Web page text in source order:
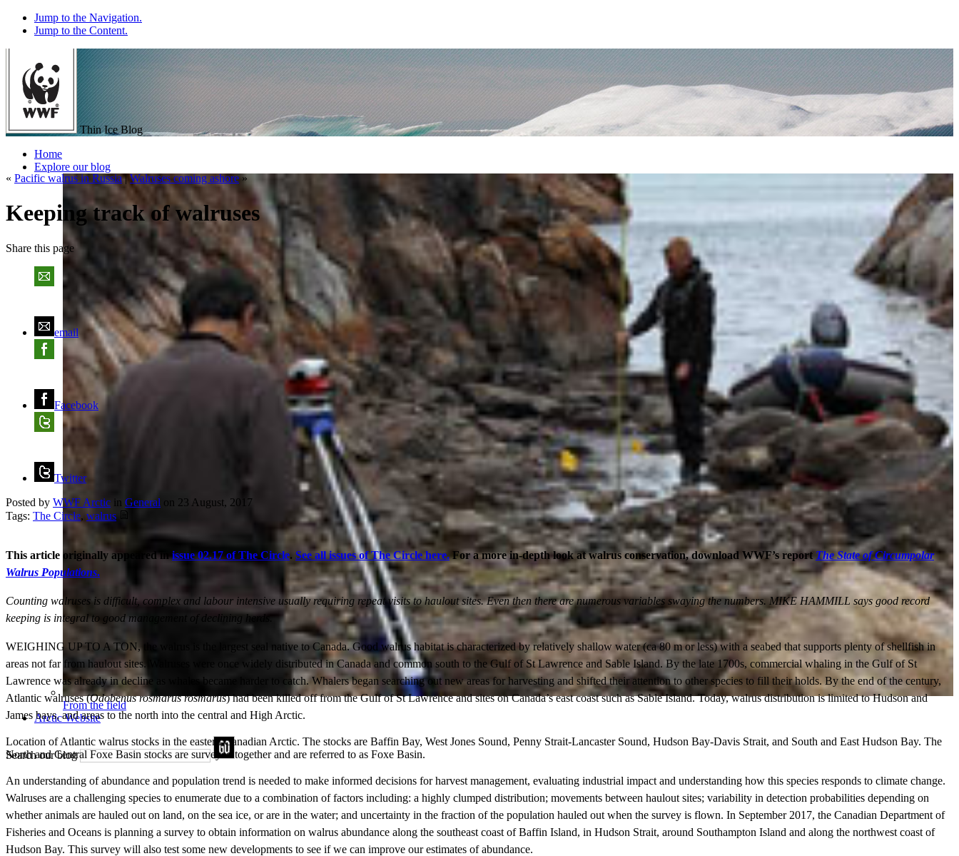
Jump to the Navigation.
Jump to the Content.
Thin Ice Blog
Home
Explore our blog
From the field
Arctic Website
Search our blog
« Pacific walrus in Russia| Walruses coming ashore »
Keeping track of walruses
Share this page
email
Facebook
Twitter
Posted by WWF Arctic in General on 23 August, 2017
Tags: The Circle, walrus
This article originally appeared in issue 02.17 of The Circle. See all issues of The Circle here.For a more in-depth look at walrus conservation, download WWF’s report The State of Circumpolar
Walrus Populations.
Counting walruses is difficult, complex and labour intensive usually requiring repeat visits to haulout sites. Even then there are numerous variables swaying the numbers. MIKE HAMMILL says good record
keeping is integral to good management of declining herds.
WEIGHING UP TO A TON, the walrus is the largest seal native to Canada. Good walrus habitat is characterized by relatively shallow water (ca 80 m or less) with a seabed that supports plenty of shellfish in
areas not far from haulout sites. Walruses were once widely distributed in Canada and common south to the Gulf of St Lawrence and Sable Island. By the late 1700s, commercial whaling in the Gulf of St
Lawrence was already in decline as whales became harder to catch. Whalers began searching out new areas for harvesting and shifted their attention to other species to fill their holds. By the end of the century,
Atlantic walruses (Odobenus rosmarus rosmarus) had been killed off from the Gulf of St Lawrence and sites on Canada’s east coast such as Sable Island. Today, walrus distribution is limited to Hudson and
James bays, and areas to the north into the central and High Arctic.
Location of Atlantic walrus stocks in the eastern Canadian Arctic. The stocks are Baffin Bay, West Jones Sound, Penny Strait-Lancaster Sound, Hudson Bay-Davis Strait, and South and East Hudson Bay. The
North and Central Foxe Basin stocks are surveyed together and are referred to as Foxe Basin.
An understanding of abundance and population trend is needed to make informed decisions for harvest management, evaluating industrial impact and understanding how this species responds to climate change.
Walruses are a challenging species to enumerate due to a combination of factors including: a highly clumped distribution; movements between haulout sites; variability in detection probabilities depending on
whether animals are hauled out on land, on the sea ice, or are in the water; and uncertainty in the fraction of the population hauled out when the survey is flown. In September 2017, the Canadian Department of
Fisheries and Oceans is planning a survey to obtain information on walrus abundance along the southeast coast of Baffin Island, in Hudson Strait, around Southampton Island and along the northwest coast of
Hudson Bay. This survey will also test some new developments to see if we can improve our estimates of abundance.